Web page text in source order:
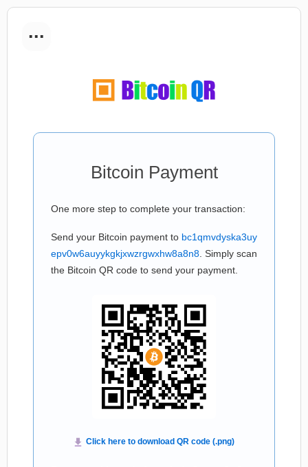
...
Bitcoin Payment
One more step to complete your transaction:
Send your Bitcoin payment to bc1qmvdyska3uy
epv0w6auyykgkjxwzrgwxhw8a8n8 . Simply scan
the Bitcoin QR code to send your payment.